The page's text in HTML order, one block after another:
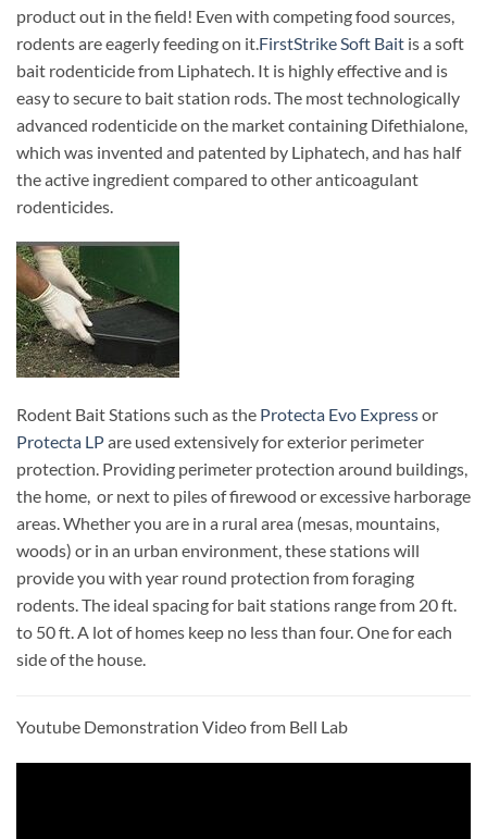
product out in the field! Even with competing food sources,
rodents are eagerly feeding on it. FirstStrike Soft Bait is a soft
bait rodenticide from Liphatech. It is highly effective and is
easy to secure to bait station rods. The most technologically
advanced rodenticide on the market containing Difethialone,
which was invented and patented by Liphatech, and has half
the active ingredient compared to other anticoagulant
rodenticides.
Rodent Bait Stations such as the Protecta Evo Expressor
Protecta LPare used extensively for exterior perimeter
protection. Providing perimeter protection around buildings,
the home, or next to piles of firewood or excessive harborage
areas. Whether you are in a rural area (mesas, mountains,
woods) or in an urban environment, these stations will
provide you with year round protection from foraging
rodents. The ideal spacing for bait stations range from 20 ft.
to 50 ft. A lot of homes keep no less than four. One for each
side of the house.
Youtube Demonstration Video from Bell Lab